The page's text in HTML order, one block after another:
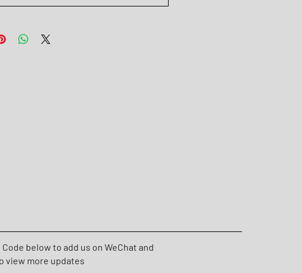
Code below to add us on WeChat and
view more updates